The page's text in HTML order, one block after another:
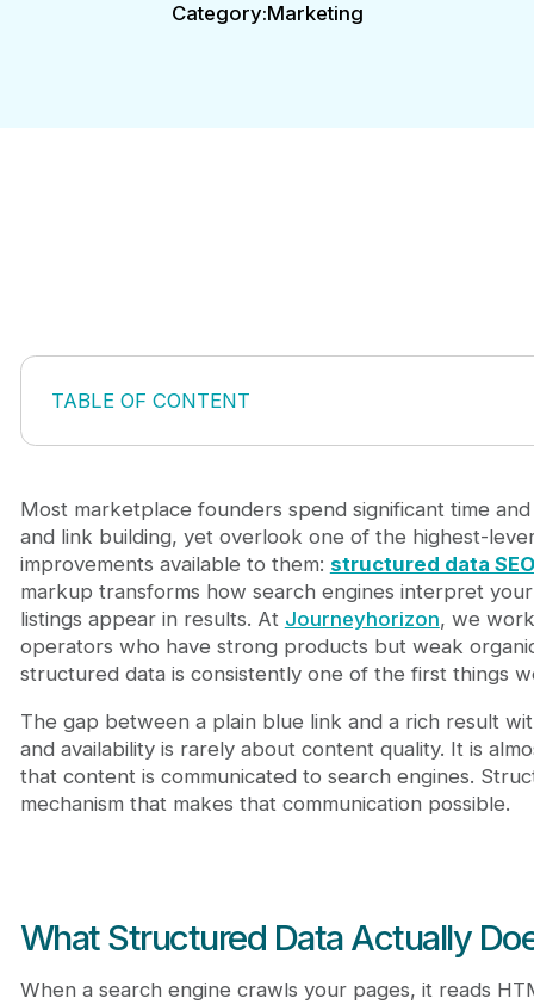
Category:Marketing
TABLE OF CONTENT
What Structured Data Actually Does in Search
The Schema Types Every Marketplace Should
Structured Data SEO and AI Search Readiness
Getting Implementation Right the First Time
Frequently Asked Questions
Does structured data directly improve search
What is the best format for structured data?
How does structured data help marketplace
Most marketplace founders spend significant time
and link building, yet overlook one of the highest-
improvements available to them: structured data SEO
markup transforms how search engines interpret
listings appear in results. At Journeyhorizon, we
operators who have strong products but weak
structured data is consistently one of the first things
The gap between a plain blue link and a rich result
and availability is rarely about content quality. It is
that content is communicated to search engines.
mechanism that makes that communication possible.
What Structured Data Actually
When a search engine crawls your pages, it reads